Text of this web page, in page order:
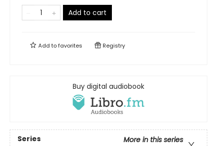
Add to cart
Add tofavorites Registry
Buy digital audiobook
Series
More in this series